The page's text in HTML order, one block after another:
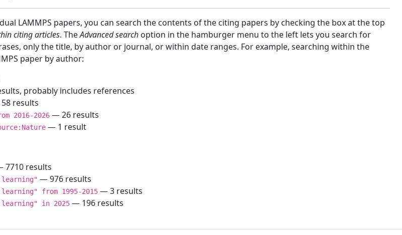
LAMMPS papers, you can search the contents of the citing papers by checking the box at the top
citing articles. TheAdvanced search option in the hamburger menu to the left lets you search for
only the title, by author or journal, or within date ranges. For example, searching within the
paper by author:
probably includes references
results
2016-2026 — 26 results
— 1 result
7710 results
— 976 results
from 1995-2015 — 3 results
in 2025 — 196 results